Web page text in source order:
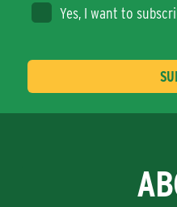
Yes, I want to